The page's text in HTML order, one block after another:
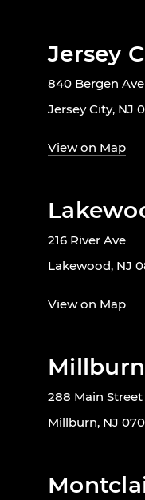
Jersey
840 Bergen
Jersey City, NJ
View on Map
216 River Ave
Lakewood, NJ
View on Map
288 Main
Millburn, NJ